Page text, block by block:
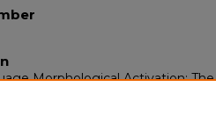
Morphological Activation: The